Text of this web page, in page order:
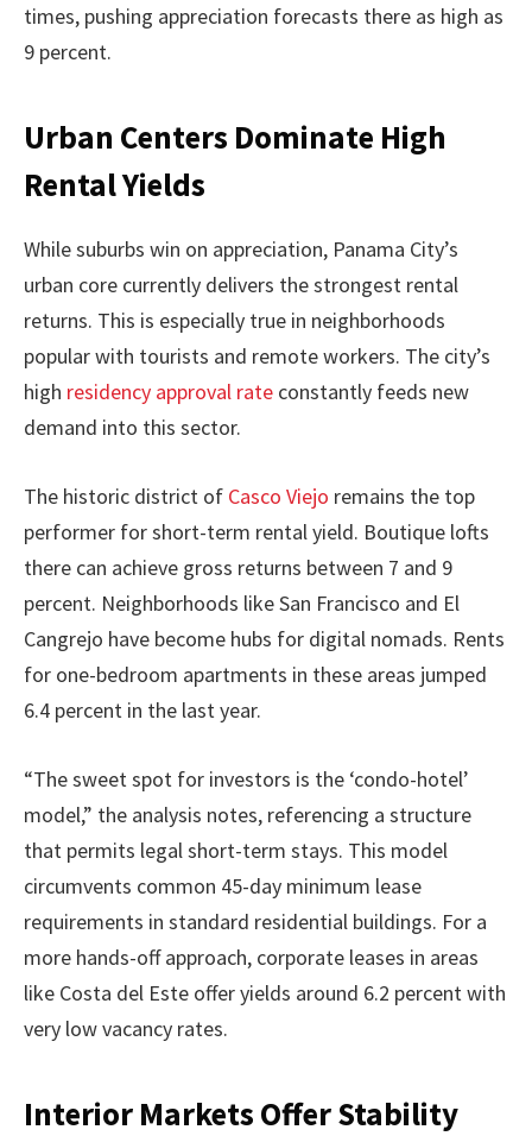
times, pushing appreciation forecasts there as high as
9 percent.
Urban Centers Dominate High
Rental Yields
While suburbs win on appreciation, Panama City’s
urban core currently delivers the strongest rental
returns. This is especially true in neighborhoods
popular with tourists and remote workers. The city’s
high residency approval rate constantly feeds new
demand into this sector.
The historic district of Casco Viejo remains the top
performer for short-term rental yield. Boutique lofts
there can achieve gross returns between 7 and 9
percent. Neighborhoods like San Francisco and El
Cangrejo have become hubs for digital nomads. Rents
for one-bedroom apartments in these areas jumped
6.4 percent in the last year.
“The sweet spot for investors is the ‘condo-hotel’
model,” the analysis notes, referencing a structure
that permits legal short-term stays. This model
circumvents common 45-day minimum lease
requirements in standard residential buildings. For a
more hands-off approach, corporate leases in areas
like Costa del Este offer yields around 6.2 percent with
very low vacancy rates.
Interior Markets Offer Stability